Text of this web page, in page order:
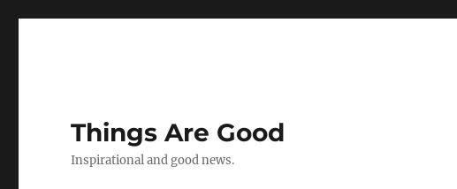
Things Are Good
Inspirational and good news.